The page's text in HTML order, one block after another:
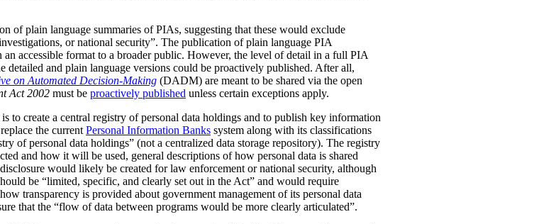
of plain language summaries of PIAs, suggesting that these would exclude
or national security”. The publication of plain language PIA
accessible format to a broader public. However, the level of detail in a full PIA
detailed and plain language versions could be proactively published. After all,
on Automated Decision-Making (DADM) are meant to be shared via the open
Act 2002 must be proactively published unless certain exceptions apply.
to create a central registry of personal data holdings and to publish key information
the current Personal Information Banks system along with its classifications
of personal data holdings” (not a centralized data storage repository). The registry
and how it will be used, general descriptions of how personal data is shared
would likely be created for law enforcement or national security, although
be “limited, specific, and clearly set out in the Act” and would require
transparency is provided about government management of its personal data
that the “flow of data between programs would be more clearly articulated”.